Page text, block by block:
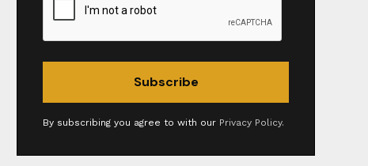
By subscribing you agree to with our Privacy Policy.